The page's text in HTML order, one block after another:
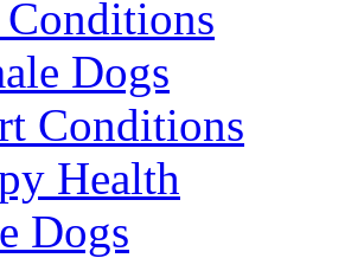
Dogs
Conditions
Health
Dogs